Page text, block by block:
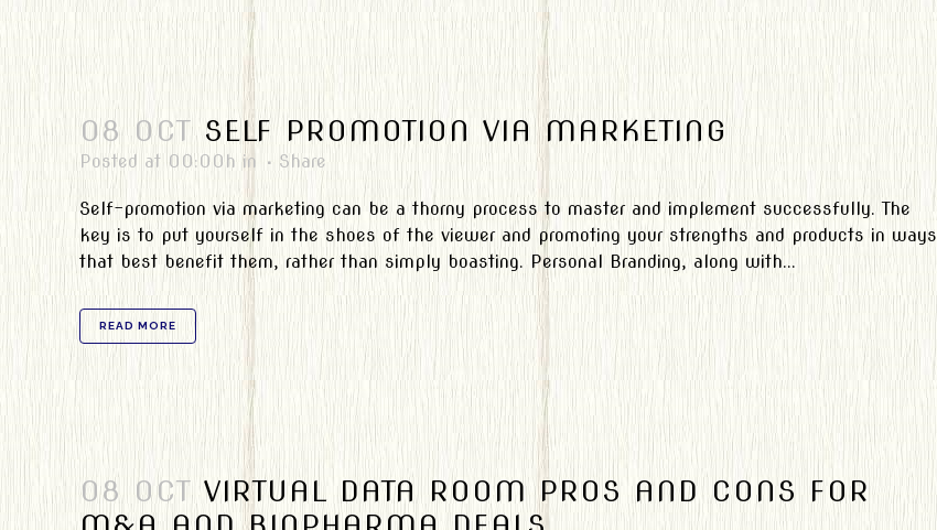
08 OCT SELF PROMOTION VIA MARKETING
Posted at 00:00h in Share
Self-promotion via marketing can be a thorny process to master and implement successfully. The
key is to put yourself in the shoes of the viewer and promoting your strengths and products in ways
that best benefit them, rather than simply boasting. Personal Branding, along with...
READ MORE
08 OCT VIRTUAL DATA ROOM PROS AND CONS FOR